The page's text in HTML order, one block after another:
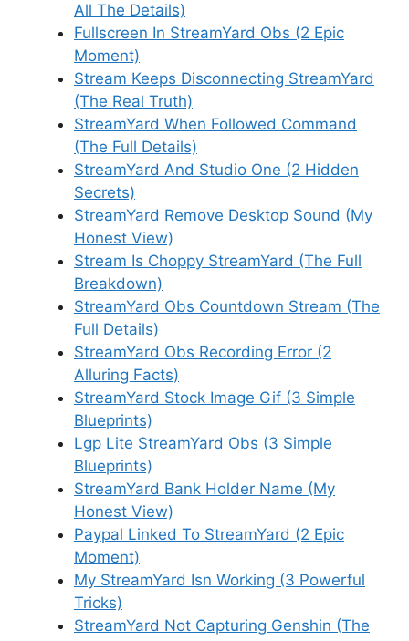
All The Details)
Fullscreen In StreamYard Obs (2 Epic
Moment)
Stream Keeps Disconnecting StreamYard
(The Real Truth)
StreamYard When Followed Command
(The Full Details)
StreamYard And Studio One (2 Hidden
Secrets)
StreamYard Remove Desktop Sound (My
Honest View)
Stream Is Choppy StreamYard (The Full
Breakdown)
StreamYard Obs Countdown Stream (The
Full Details)
StreamYard Obs Recording Error (2
Alluring Facts)
StreamYard Stock Image Gif (3 Simple
Blueprints)
Lgp Lite StreamYard Obs (3 Simple
Blueprints)
StreamYard Bank Holder Name (My
Honest View)
Paypal Linked To StreamYard (2 Epic
Moment)
My StreamYard Isn Working (3 Powerful
Tricks)
StreamYard Not Capturing Genshin (The